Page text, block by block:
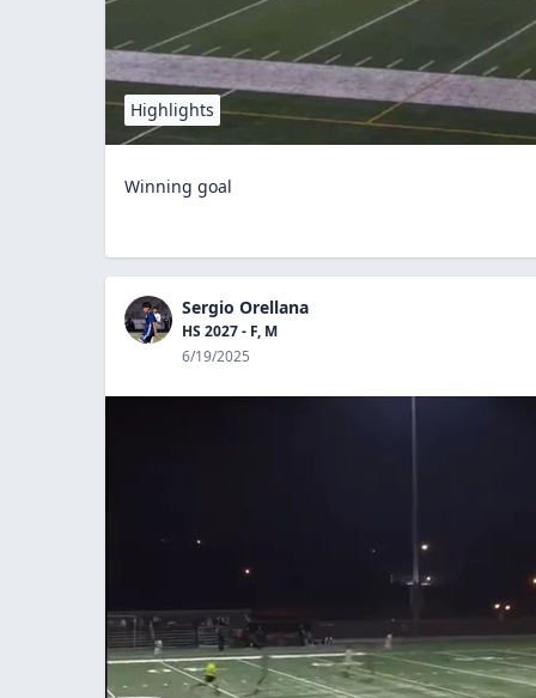
Highlights
Winning goal
Sergio Orellana
HS 2027 - F, M
6/19/2025